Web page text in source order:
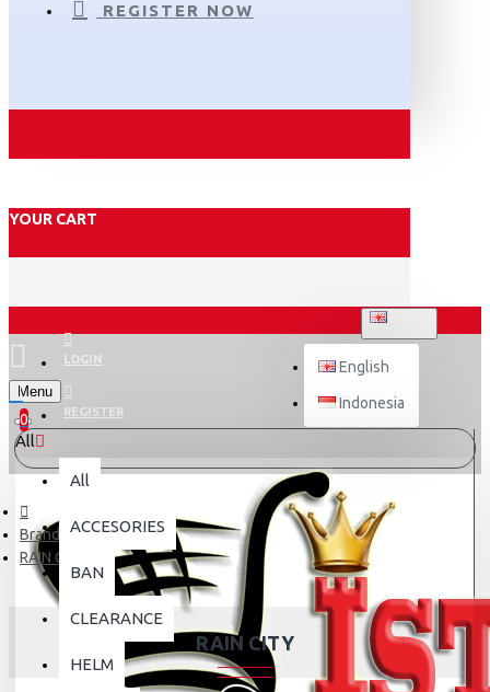
REGISTER NOW
YOUR CART
LOGIN
REGISTER
English
Indonesia
Menu
0
All
All
ACCESORIES
BAN
CLEARANCE
HELM
Brand
RAIN CITY
RAIN CITY